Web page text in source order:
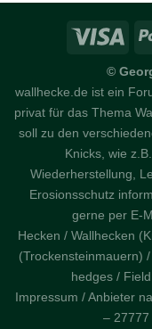
©
wallhecke.de ist ein
privat für das Thema
soll zu den
Knicks, wie
Wiederherstellung,
Erosionsschutz
gerne per E-
Hecken / Wallhecken
(Trockensteinmauern)
hedges /
Impressum / Anbieter
–